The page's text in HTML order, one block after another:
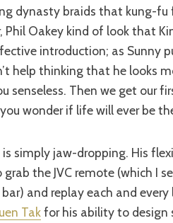
dynasty braids that kung-
Phil Oakey kind of look that
introduction; as Sunny
help thinking that he looks
senseless. Then we get our
wonder if life will ever be
is simply jaw-dropping. His
the JVC remote (which I
and replay each and
Takfor his ability to design